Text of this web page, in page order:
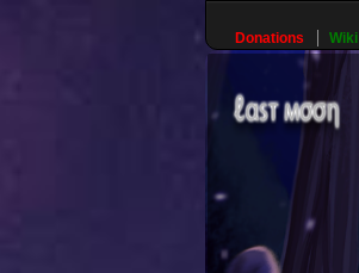
Donations Wiki